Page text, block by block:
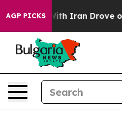
AGP PICKS
Drove oil Prices